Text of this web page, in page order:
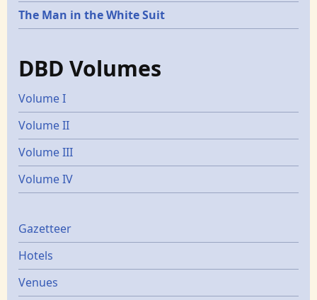
The Man in the White Suit
DBD Volumes
Volume I
Volume II
Volume III
Volume IV
Gazetters
Gazetteer
Hotels
Venues